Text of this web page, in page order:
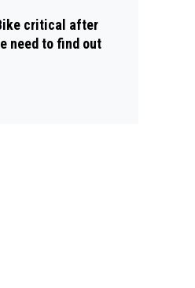
critical after
need to find out